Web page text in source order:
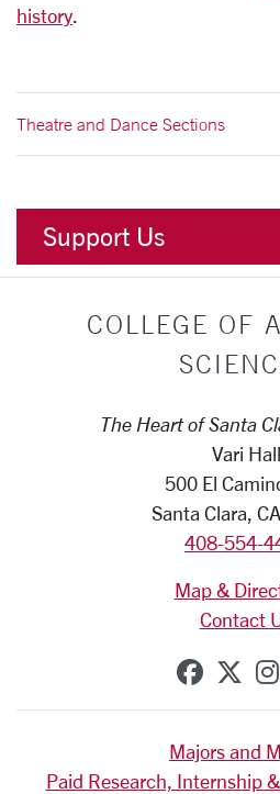
history
Theatre and Dance Sections
Support Us
COLLEGE OF
The Heart of Santa
Vari Hall
500 El
Santa Clara,
408-554-
Map &
Contact
SCU
Majors and
Paid Research, Internship